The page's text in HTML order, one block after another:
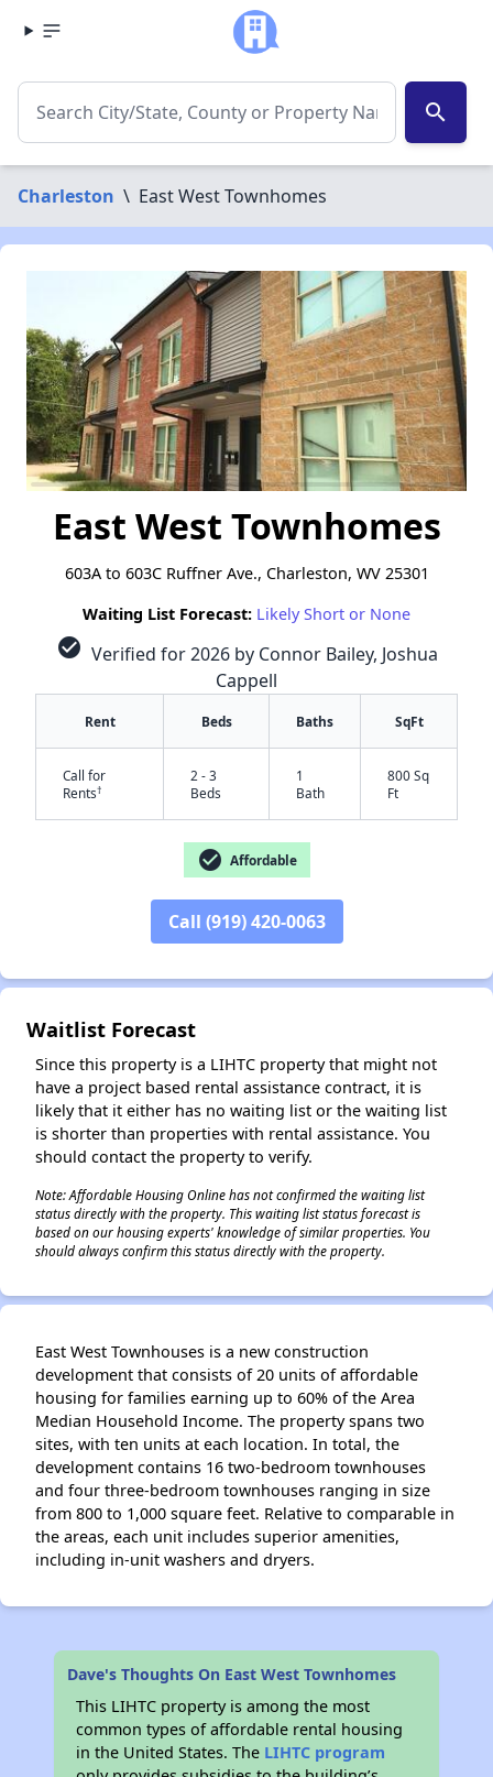
search
Charleston \ East West Townhomes
✕
East West Townhomes
603A to 603C Ruffner Ave., Charleston, WV 25301
Waiting List Forecast: Likely Short or None
check_circle Verified for 2026 by Connor Bailey, Joshua
Cappell
Rent Beds Baths SqFt
Call for
Rents†
2 - 3
Beds
1
Bath
800 Sq
Ft
check_circle Affordable
Call (919) 420-0063
Waitlist Forecast
Since this property is a LIHTC property that might not
have a project based rental assistance contract, it is
likely that it either has no waiting list or the waiting list
is shorter than properties with rental assistance. You
should contact the property to verify.
Note: Affordable Housing Online has not confirmed the waiting list
status directly with the property. This waiting list status forecast is
based on our housing experts' knowledge of similar properties. You
should always confirm this status directly with the property.
East West Townhouses is a new construction
development that consists of 20 units of affordable
housing for families earning up to 60% of the Area
Median Household Income. The property spans two
sites, with ten units at each location. In total, the
development contains 16 two-bedroom townhouses
and four three-bedroom townhouses ranging in size
from 800 to 1,000 square feet. Relative to comparable in
the areas, each unit includes superior amenities,
including in-unit washers and dryers.
Dave's Thoughts On East West Townhomes
This LIHTC property is among the most
common types of affordable rental housing
in the United States. The LIHTC program